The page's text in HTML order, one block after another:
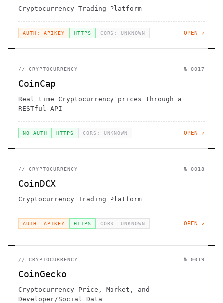
Cryptocurrency Trading Platform
AUTH: APIKEY HTTPS CORS: UNKNOWN OPEN ↗
// CRYPTOCURRENCY № 0017
CoinCap
Real time Cryptocurrency prices through a
RESTful API
NO AUTH HTTPS CORS: UNKNOWN OPEN ↗
// CRYPTOCURRENCY № 0018
CoinDCX
Cryptocurrency Trading Platform
AUTH: APIKEY HTTPS CORS: UNKNOWN OPEN ↗
// CRYPTOCURRENCY № 0019
CoinGecko
Cryptocurrency Price, Market, and
Developer/Social Data